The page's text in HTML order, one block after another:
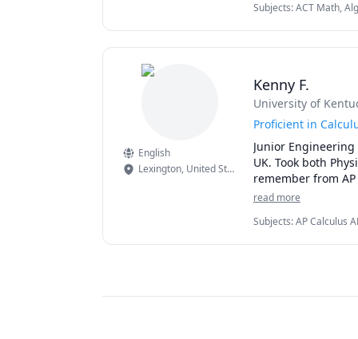
Subjects:ACT Math,
English
Lexington, United States
Kenny F.
University of
Proficient in
Junior
UK. Took both
remember from
read more
Subjects:AP Calculus
(Electricity and